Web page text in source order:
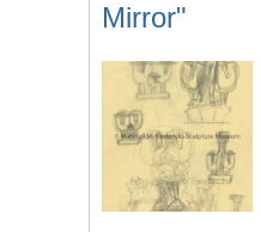
Mirror"